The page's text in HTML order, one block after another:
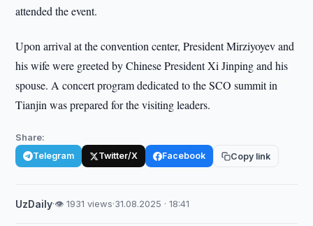
attended the event.
Upon arrival at the convention center, President Mirziyoyev and
his wife were greeted by Chinese President Xi Jinping and his
spouse. A concert program dedicated to the SCO summit in
Tianjin was prepared for the visiting leaders.
Share:
Telegram Twitter/X Facebook Copy link
UzDaily·👁 1931 views·31.08.2025 · 18:41